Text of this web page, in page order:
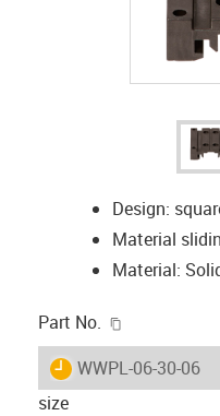
Design:
Material
Material:
Part No.
igus-icon-lieferzeit
WWPL-06-30-06
size